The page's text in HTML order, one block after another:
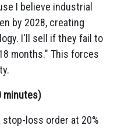
I believe industrial
by 2028, creating
I'll sell if they fail to
months." This forces
minutes)
loss order at 20%